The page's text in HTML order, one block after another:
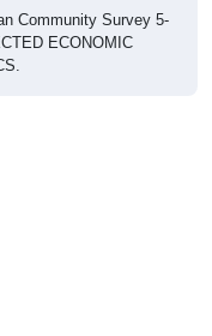
Community Survey 5-
ECONOMIC